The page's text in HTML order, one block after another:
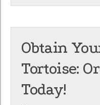
Obtain
Tortoise:
Today!